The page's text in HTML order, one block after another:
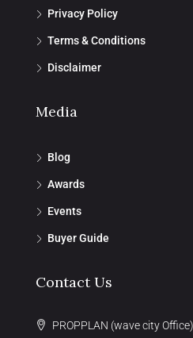
Privacy Policy
Terms & Conditions
Disclaimer
Media
Blog
Awards
Events
Buyer Guide
Contact Us
PROPPLAN (wave city